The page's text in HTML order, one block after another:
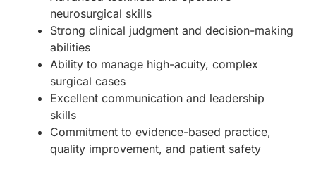
neurosurgical skills
Strong clinical judgment and decision-making
abilities
Ability to manage high-acuity, complex
surgical cases
Excellent communication and leadership
skills
Commitment to evidence-based practice,
quality improvement, and patient safety